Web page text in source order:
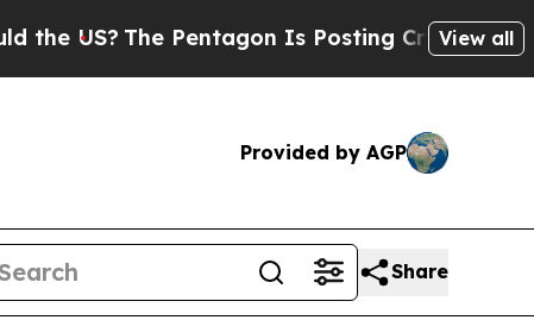
The Pentagon Is Posting Cryptic BiblicalView all
Provided by AGP
Share